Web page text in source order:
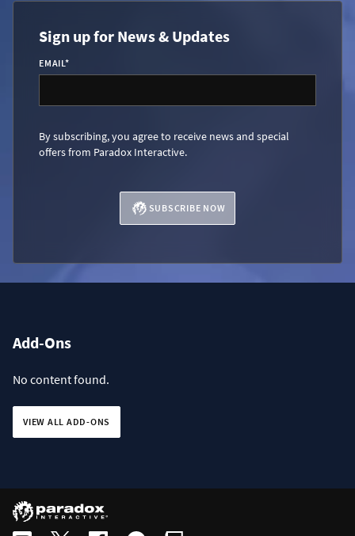
Sign up for News & Updates
EMAIL*
By subscribing, you agree to receive news and special
offers from Paradox Interactive.
SUBSCRIBE NOW
Add-Ons
No content found.
VIEW ALL ADD-ONS